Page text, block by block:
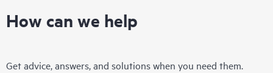
How can we help
Get advice, answers, and solutions when you need them.